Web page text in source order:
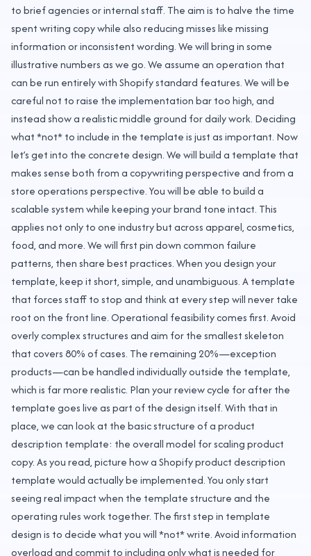
to brief agencies or internal staff. The aim is to halve the time
spent writing copy while also reducing misses like missing
information or inconsistent wording. We will bring in some
illustrative numbers as we go. We assume an operation that
can be run entirely with Shopify standard features. We will be
careful not to raise the implementation bar too high, and
instead show a realistic middle ground for daily work. Deciding
what *not* to include in the template is just as important. Now
let’s get into the concrete design. We will build a template that
makes sense both from a copywriting perspective and from a
store operations perspective. You will be able to build a
scalable system while keeping your brand tone intact. This
applies not only to one industry but across apparel, cosmetics,
food, and more. We will first pin down common failure
patterns, then share best practices. When you design your
template, keep it short, simple, and unambiguous. A template
that forces staff to stop and think at every step will never take
root on the front line. Operational feasibility comes first. Avoid
overly complex structures and aim for the smallest skeleton
that covers 80% of cases. The remaining 20%—exception
products—can be handled individually outside the template,
which is far more realistic. Plan your review cycle for after the
template goes live as part of the design itself. With that in
place, we can look at the basic structure of a product
description template: the overall model for scaling product
copy. As you read, picture how a Shopify product description
template would actually be implemented. You only start
seeing real impact when the template structure and the
operating rules work together. The first step in template
design is to decide what you will *not* write. Avoid information
overload and commit to including only what is needed for